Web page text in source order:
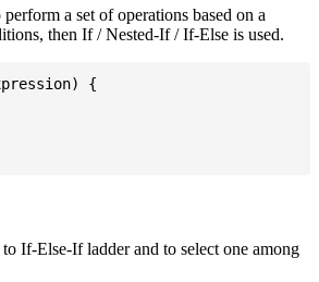
a set of operations based on a
then If / Nested-If / If-Else is used.
{
If-Else-If ladder and to select one among